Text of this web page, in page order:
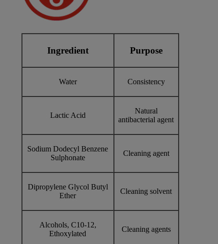
Ingredient Purpose
Water Consistency
Lactic Acid
Natural
antibacterial agent
Sodium Dodecyl Benzene
Sulphonate
Cleaning agent
Dipropylene Glycol Butyl
Ether
Cleaning solvent
Alcohols, C10-12,
Ethoxylated
Cleaning agents